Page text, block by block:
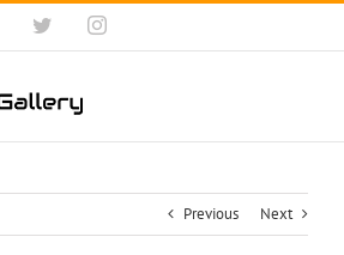
TwitterInstagram
Previous Next